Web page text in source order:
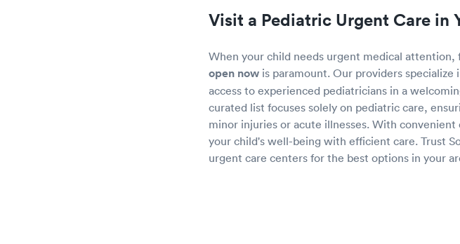
Visit a Pediatric Urgent Care in
When your child needs urgent medical
open now is paramount. Our providers
access to experienced pediatricians in a
curated list focuses solely on pediatric care,
minor injuries or acute illnesses. With
your child's well-being with efficient care. Trust
urgent care centers for the best options in your